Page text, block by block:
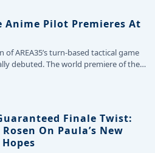
Anime Pilot Premieres At
AREA35’s turn-based tactical game
debuted. The world premiere of the…
Finale Twist:
On Paula’s New